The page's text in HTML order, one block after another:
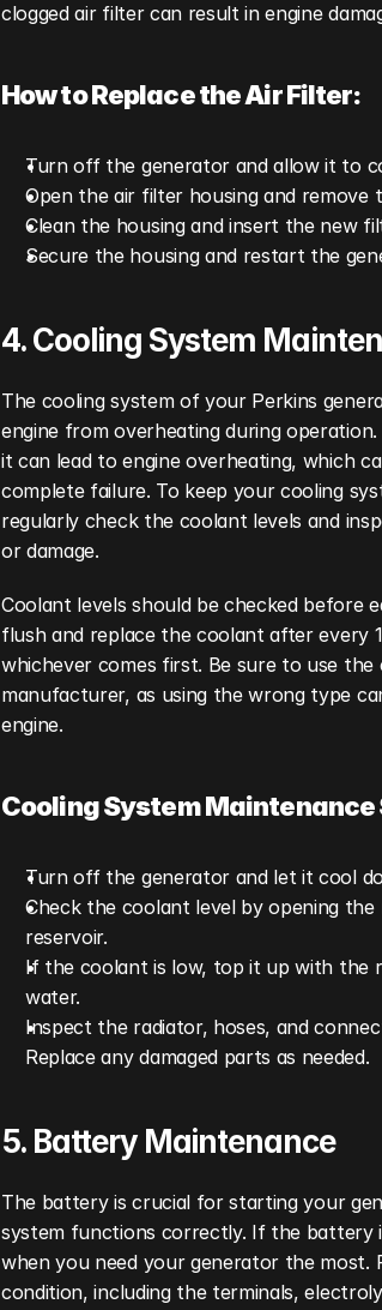
clogged air filter can result in engine
How to Replace the Air Filter:
Turn off the generator and allow it to
Open the air filter housing and remove
Clean the housing and insert the new
Secure the housing and restart the
4. Cooling System
The cooling system of your Perkins
engine from overheating during
it can lead to engine overheating, which
complete failure. To keep your cooling
regularly check the coolant levels and
or damage.
Coolant levels should be checked before
flush and replace the coolant after every
whichever comes first. Be sure to use
manufacturer, as using the wrong type
engine.
Cooling System Maintenance
Turn off the generator and let it cool
Check the coolant level by opening
reservoir.
If the coolant is low, top it up with the
water.
Inspect the radiator, hoses, and
Replace any damaged parts as needed.
5. Battery Maintenance
The battery is crucial for starting your
system functions correctly. If the battery
when you need your generator the most.
condition, including the terminals,